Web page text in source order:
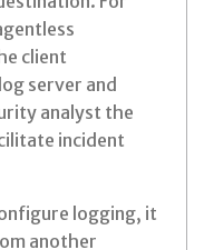
client
server and
analyst the
incident
logging, it
another